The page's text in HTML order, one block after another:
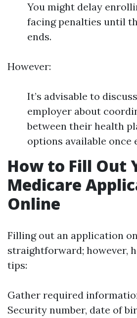
You might delay
facing penalties until
ends.
However:
It’s advisable to
employer about
between their health
options available once
How to Fill Out
Medicare
Online
Filling out an application
straightforward; however,
tips:
Gather required
Security number, date of